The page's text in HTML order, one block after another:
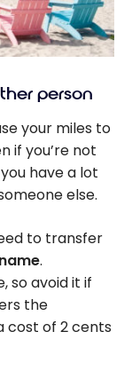
person
your miles to
if you’re not
have a lot
else.
to transfer
.
so avoid it if
the
cost of 2 cents